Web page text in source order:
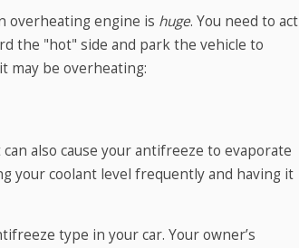
overheating engine is huge. You need to act
the "hot" side and park the vehicle to
may be overheating:
also cause your antifreeze to evaporate
your coolant level frequently and having it
type in your car. Your owner’s